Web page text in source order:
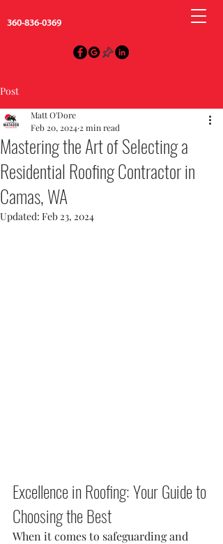
360-836-0369
Post
Mastering the Art of Selecting a
Residential Roofing Contractor in
Camas, WA
Matt O'Dore
Feb 20, 2024 2 min read
Updated: Feb 23, 2024
Excellence in Roofing: Your Guide to
Choosing the Best
When it comes to safeguarding and